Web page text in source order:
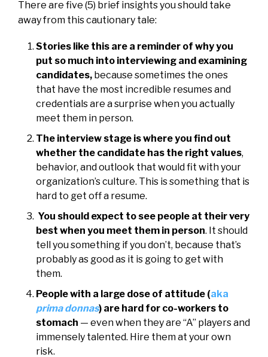
There are five (5) brief insights you should take
away from this cautionary tale:
Stories like this are a reminder of why you
put so much into interviewing and examining
candidates, because sometimes the ones
that have the most incredible resumes and
credentials are a surprise when you actually
meet them in person.
The interview stage is where you find out
whether the candidate has the right values,
behavior, and outlook that would fit with your
organization’s culture. This is something that is
hard to get off a resume.
You should expect to see people at their very
best when you meet them in person. It should
tell you something if you don’t, because that’s
probably as good as it is going to get with
them.
People with a large dose of attitude (aka
prima donnas) are hard for co-workers to
stomach — even when they are “A” players and
immensely talented. Hire them at your own
risk.